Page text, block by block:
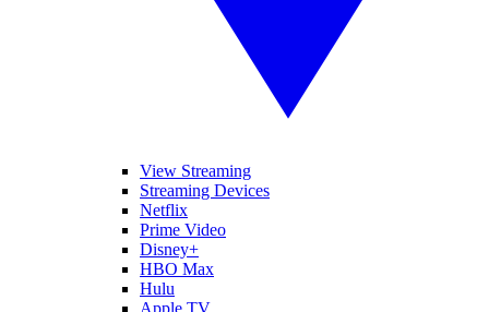
View Streaming
Streaming Devices
Netflix
Prime Video
Disney+
HBO Max
Hulu
Apple TV